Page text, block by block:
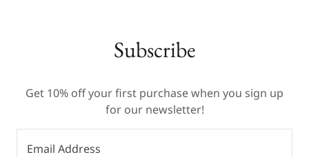
Subscribe
Get 10% off your first purchase when you sign up
for our newsletter!
Email Address